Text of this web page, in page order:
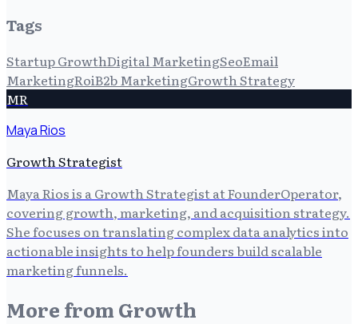
Tags
Startup GrowthDigital MarketingSeoEmail
MarketingRoiB2b MarketingGrowth Strategy
MR
Maya Rios
Growth Strategist
Maya Rios is a Growth Strategist at FounderOperator,
covering growth, marketing, and acquisition strategy.
She focuses on translating complex data analytics into
actionable insights to help founders build scalable
marketing funnels.
More from Growth